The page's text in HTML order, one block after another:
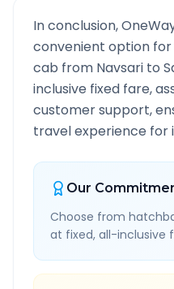
In conclusion,
convenient option
cab from Navsari to
inclusive fixed fare,
customer support,
travel experience for
Our
Choose from
at fixed, all-inclusive